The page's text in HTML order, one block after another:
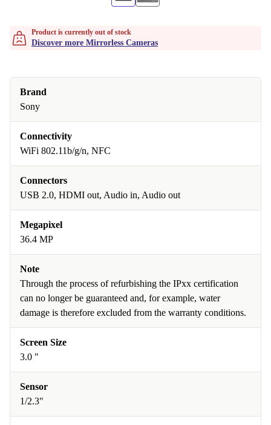
Product is currently out of stock
Discover more Mirrorless Cameras
Brand
Sony
Connectivity
WiFi 802.11b/g/n, NFC
Connectors
USB 2.0, HDMI out, Audio in, Audio out
Megapixel
36.4 MP
Note
Through the process of refurbishing the IPxx certification
can no longer be guaranteed and, for example, water
damage is therefore excluded from the warranty conditions.
Screen Size
3.0 "
Sensor
1/2.3"